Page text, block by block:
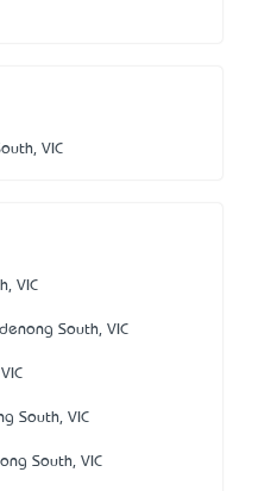
VIC
VIC
South, VIC
South, VIC
South, VIC